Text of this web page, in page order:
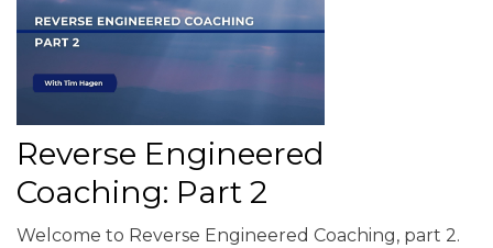
Reverse Engineered
Coaching: Part 2
Welcome to Reverse Engineered Coaching, part 2.